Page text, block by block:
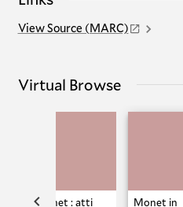
View Source (MARC)
Virtual Browse
Monet : atti Monet in